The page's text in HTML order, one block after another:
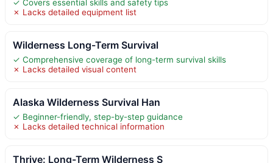
✓ Covers essential skills and safety tips
✗ Lacks detailed equipment list
Wilderness Long-Term Survival
✓ Comprehensive coverage of long-term survival skills
✗ Lacks detailed visual content
Alaska Wilderness Survival Han
✓ Beginner-friendly, step-by-step guidance
✗ Lacks detailed technical information
Thrive: Long-Term Wilderness S